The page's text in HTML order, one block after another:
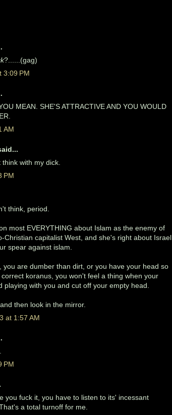
?......(gag)
3:09 PM
MEAN. SHE'S ATTRACTIVE AND YOU WOULD
AM
with my dick.
PM
think, period.
most EVERYTHING about Islam as the enemy of
Christian capitalist West, and she's right about Israel
spear against islam.
you are dumber than dirt, or you have your head so
koranus, you won't feel a thing when your
playing with you and cut off your empty head.
then look in the mirror.
at 1:57 AM
PM
you fuck it, you have to listen to its' incessant
a total turnoff for me.